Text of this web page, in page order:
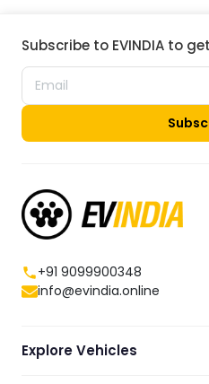
Subscribe to EVINDIA to
+91 9099900348
info@evindia.online
Explore Vehicles